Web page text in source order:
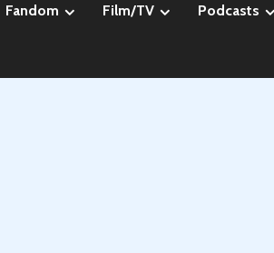
Fandom Film/TV Podcasts